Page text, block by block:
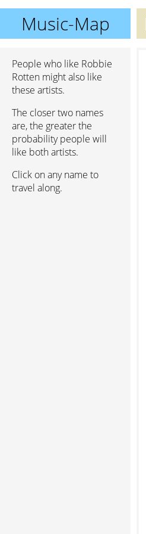
Music-Map
People who like Robbie
Rotten might also like
these artists.
The closer two names
are, the greater the
probability people will
like both artists.
Click on any name to
travel along.